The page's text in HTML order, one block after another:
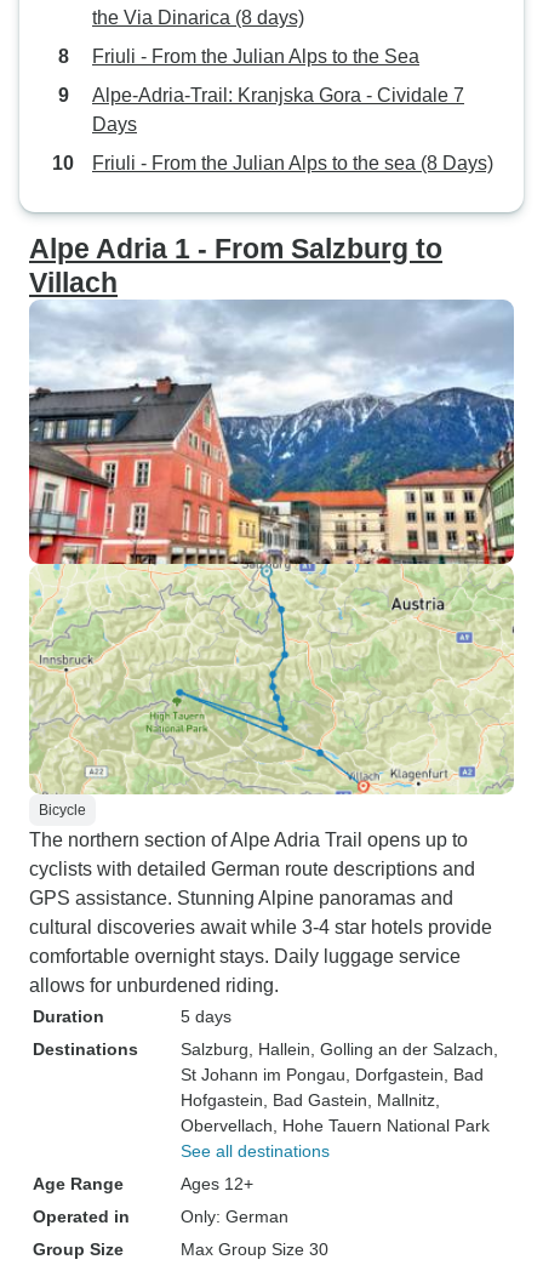
the Via Dinarica (8 days)
Friuli - From the Julian Alps to the Sea
Alpe-Adria-Trail: Kranjska Gora - Cividale 7
Days
Friuli - From the Julian Alps to the sea (8 Days)
Alpe Adria 1 - From Salzburg to
Villach
Bicycle
The northern section of Alpe Adria Trail opens up to
cyclists with detailed German route descriptions and
GPS assistance. Stunning Alpine panoramas and
cultural discoveries await while 3-4 star hotels provide
comfortable overnight stays. Daily luggage service
allows for unburdened riding.
Duration
5 days
Destinations
Salzburg , Hallein , Golling an der Salzach
St Johann im Pongau , Dorfgastein , Bad
Hofgastein , Bad Gastein , Mallnitz
Obervellach , Hohe Tauern National Park
See all destinations
Age Range
Ages 12+
Operated in
Only: German
Group Size
Max Group Size 30